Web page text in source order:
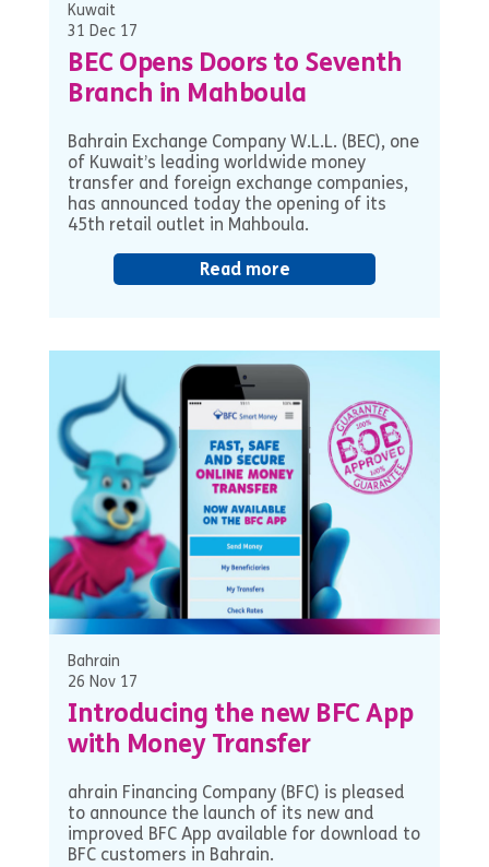
Kuwait
31 Dec 17
BEC Opens Doors to Seventh
Branch in Mahboula
Bahrain Exchange Company W.L.L. (BEC), one
of Kuwait’s leading worldwide money
transfer and foreign exchange companies,
has announced today the opening of its
45th retail outlet in Mahboula.
Read more
Bahrain
26 Nov 17
Introducing the new BFC App
with Money Transfer
ahrain Financing Company (BFC) is pleased
to announce the launch of its new and
improved BFC App available for download to
BFC customers in Bahrain.